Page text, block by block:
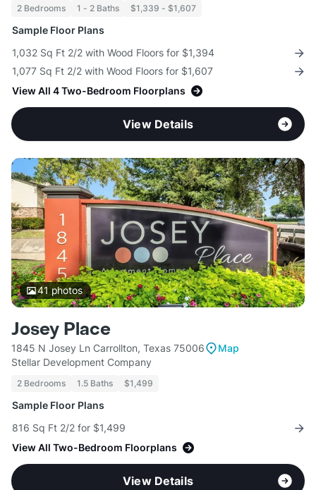
2 Bedrooms 1 - 2 Baths $1,339 - $1,607
Sample Floor Plans
1,032 Sq Ft 2/2 with Wood Floors for $1,394
1,077 Sq Ft 2/2 with Wood Floors for $1,607
View All 4 Two-Bedroom Floorplans
View Details
41photos
Josey Place
1845 N Josey Ln Carrollton, Texas 75006
Map
Stellar Development Company
2 Bedrooms 1.5 Baths $1,499
Sample Floor Plans
816 Sq Ft 2/2 for $1,499
View All Two-Bedroom Floorplans
View Details